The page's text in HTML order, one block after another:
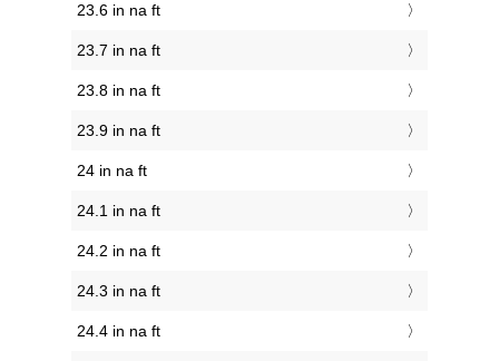
23.6 in na ft
23.7 in na ft
23.8 in na ft
23.9 in na ft
24 in na ft
24.1 in na ft
24.2 in na ft
24.3 in na ft
24.4 in na ft